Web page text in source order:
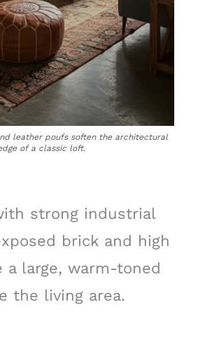
leather poufs soften the architectural
of a classic loft.
strong industrial
brick and high
a large, warm-toned
the living area.